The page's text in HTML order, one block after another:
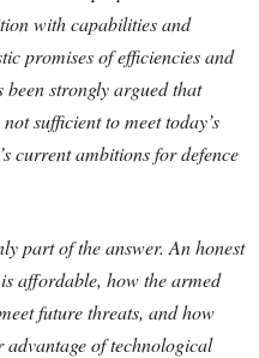
with capabilities and
promises of efficiencies and
strongly argued that
sufficient to meet today’s
current ambitions for defence
part of the answer. An honest
affordable, how the armed
future threats, and how
advantage of technological